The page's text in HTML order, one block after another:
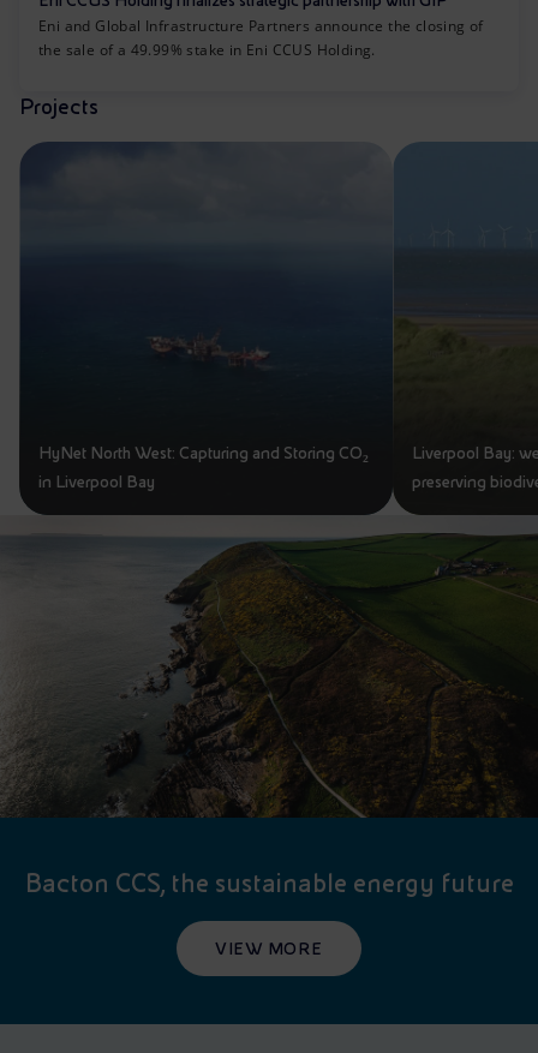
Eni and Global Infrastructure Partners announce the closing of
the sale of a 49.99% stake in Eni CCUS Holding.
Projects
HyNet North West: Capturing and Storing CO₂
in Liverpool Bay
Liverpool Bay:
preserving
Bacton CCS, the sustainable energy future
VIEW MORE